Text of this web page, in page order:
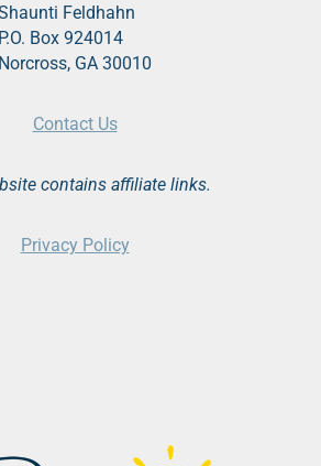
Feldhahn
P.O. Box 924014
Norcross, GA 30010
Contact Us
contains affiliate links.
Privacy Policy